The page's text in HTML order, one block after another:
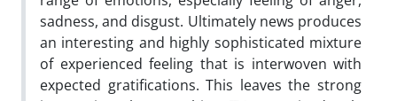
sadness, and disgust. Ultimately news produces
an interesting and highly sophisticated mixture
of experienced feeling that is interwoven with
expected gratifications. This leaves the strong